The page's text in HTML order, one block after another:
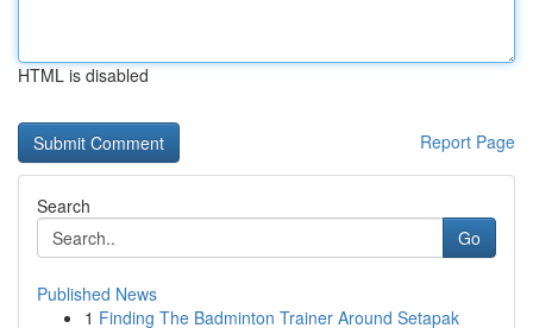
HTML is disabled
Report Page
Search
Go
Published News
1 Finding The Badminton Trainer Around Setapak